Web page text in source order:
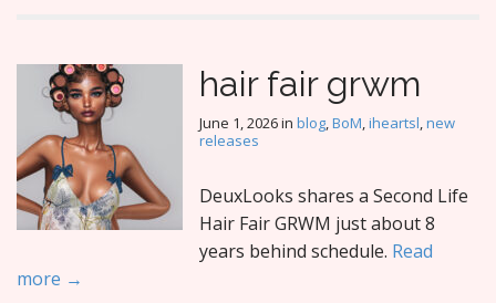
hair fair grwm
June 1, 2026in blog,BoM,iheartsl,new
releases
DeuxLooks shares a Second Life
Hair Fair GRWM just about 8
years behind schedule. Read
more →